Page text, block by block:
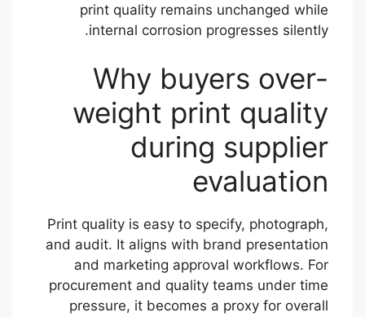
print quality remains unchanged while
internal corrosion progresses silently.
Why buyers over-
weight print quality
during supplier
evaluation
Print quality is easy to specify, photograph,
and audit. It aligns with brand presentation
and marketing approval workflows. For
procurement and quality teams under time
pressure, it becomes a proxy for overall